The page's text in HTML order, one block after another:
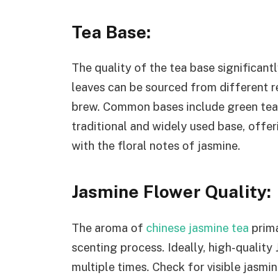
Tea Base:
The quality of the tea base
leaves can be sourced from different
brew. Common bases include green
traditional and widely used base,
with the floral notes of jasmine.
Jasmine Flower Quality:
The aroma of chinese jasmine tea
scenting process. Ideally, high-quality
multiple times. Check for visible